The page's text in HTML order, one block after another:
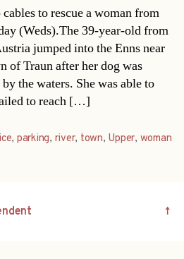
to rescue a woman from
(Weds).The 39-year-old from
jumped into the Enns near
of Traun after her dog was
the waters. She was able to
to reach […]
ice, parking, river, town, Upper, woman
↑